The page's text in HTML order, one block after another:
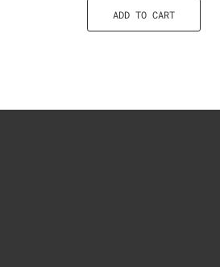
ADD TO CART